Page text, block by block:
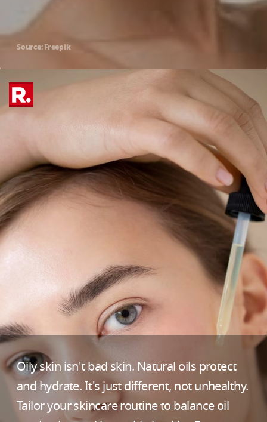
Source: Freepik
Oily skin isn't bad skin. Natural oils protect
and hydrate. It's just different, not unhealthy.
Tailor your skincare routine to balance oil